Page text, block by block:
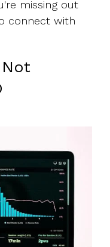
missing out
connect with
Not